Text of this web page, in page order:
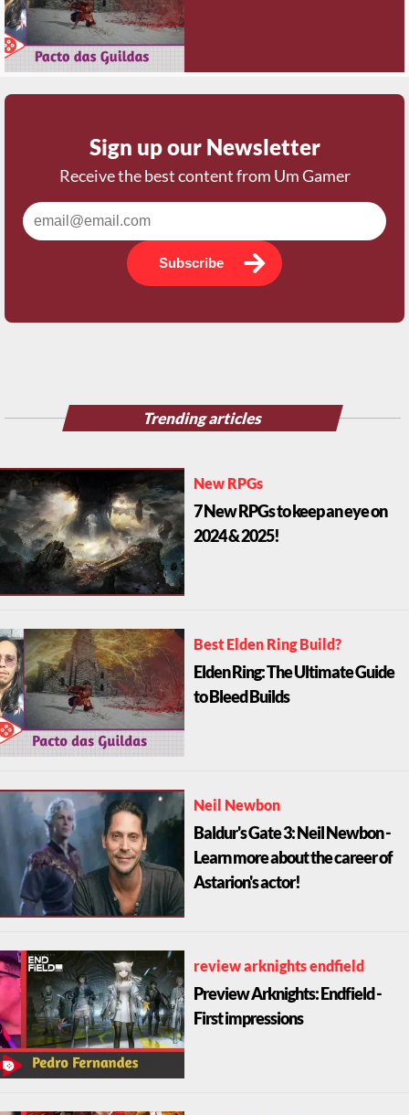
Sign up our Newsletter
Receive the best content from Um Gamer
Subscribe
Trending articles
New RPGs
7 New RPGs to keep an eye on
2024 & 2025!
Best Elden Ring Build?
Elden Ring: The Ultimate Guide
to Bleed Builds
Neil Newbon
Baldur's Gate 3: Neil Newbon -
Learn more about the career of
Astarion's actor!
review arknights endfield
Preview Arknights: Endfield -
First impressions